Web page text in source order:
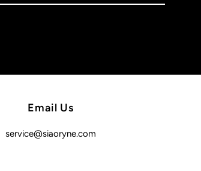
Email Us
service@siaoryne.com